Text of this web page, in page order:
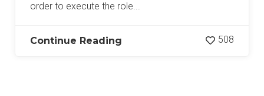
order to execute the role...
Continue Reading 508